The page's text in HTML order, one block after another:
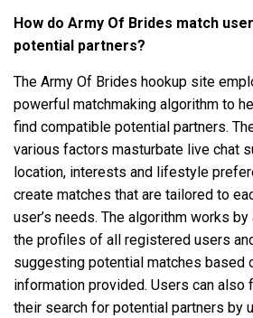
How do Army Of Brides match
potential partners?
The Army Of Brides hookup site
powerful matchmaking algorithm to
find compatible potential partners.
various factors masturbate live chat
location, interests and lifestyle
create matches that are tailored to
user’s needs. The algorithm works
the profiles of all registered users
suggesting potential matches based
information provided. Users can also
their search for potential partners by